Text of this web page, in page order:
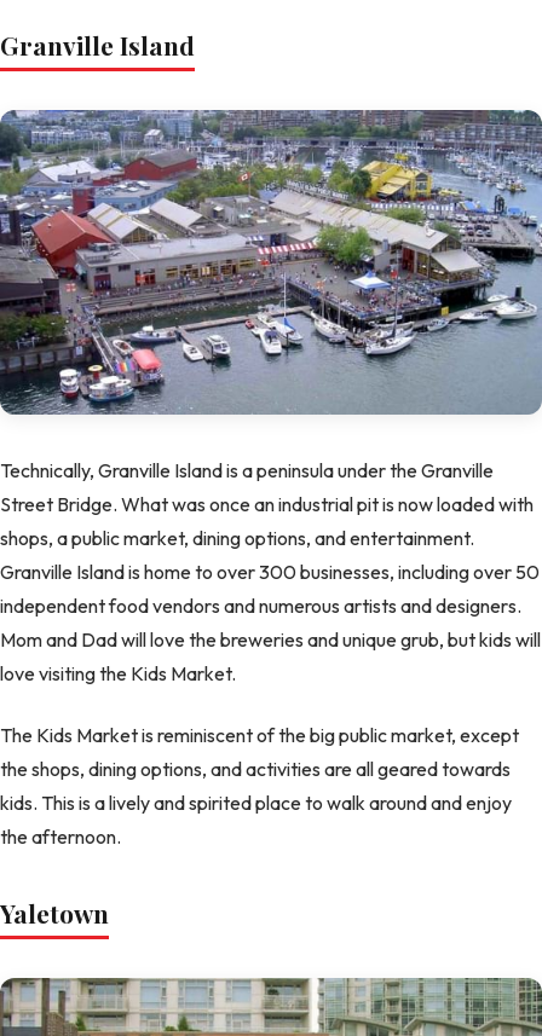
Granville Island
Technically, Granville Island is a peninsula under the Granville
Street Bridge. What was once an industrial pit is now loaded with
shops, a public market, dining options, and entertainment.
Granville Island is home to over 300 businesses, including over 50
independent food vendors and numerous artists and designers.
Mom and Dad will love the breweries and unique grub, but kids will
love visiting the Kids Market.
The Kids Market is reminiscent of the big public market, except
the shops, dining options, and activities are all geared towards
kids. This is a lively and spirited place to walk around and enjoy
the afternoon.
Yaletown